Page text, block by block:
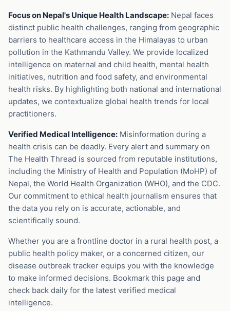
Focus on Nepal's Unique Health Landscape: Nepal faces
distinct public health challenges, ranging from geographic
barriers to healthcare access in the Himalayas to urban
pollution in the Kathmandu Valley. We provide localized
intelligence on maternal and child health, mental health
initiatives, nutrition and food safety, and environmental
health risks. By highlighting both national and international
updates, we contextualize global health trends for local
practitioners.
Verified Medical Intelligence: Misinformation during a
health crisis can be deadly. Every alert and summary on
The Health Thread is sourced from reputable institutions,
including the Ministry of Health and Population (MoHP) of
Nepal, the World Health Organization (WHO), and the CDC.
Our commitment to ethical health journalism ensures that
the data you rely on is accurate, actionable, and
scientifically sound.
Whether you are a frontline doctor in a rural health post, a
public health policy maker, or a concerned citizen, our
disease outbreak tracker equips you with the knowledge
to make informed decisions. Bookmark this page and
check back daily for the latest verified medical
intelligence.